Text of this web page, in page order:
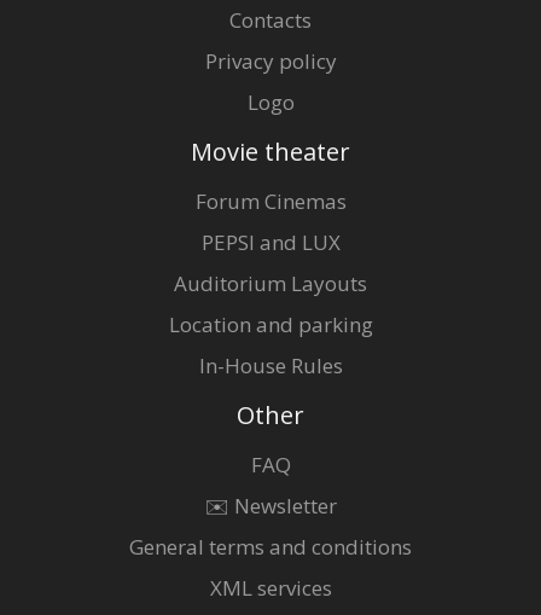
Contacts
Privacy policy
Logo
Movie theater
Forum Cinemas
PEPSI and LUX
Auditorium Layouts
Location and parking
In-House Rules
Other
FAQ
✉️ Newsletter
General terms and conditions
XML services